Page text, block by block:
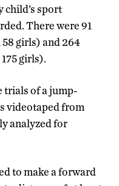
child’s sport
There were 91
girls) and 264
girls).
trials of a jump-
videotaped from
analyzed for
to make a forward